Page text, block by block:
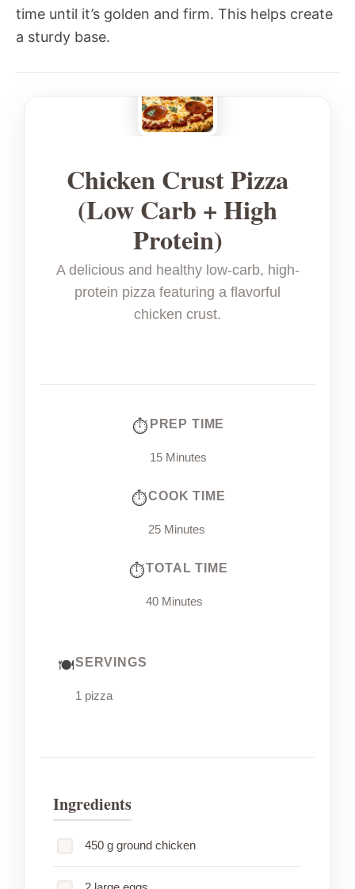
time until it’s golden and firm. This helps create
a sturdy base.
Chicken Crust Pizza
(Low Carb + High
Protein)
A delicious and healthy low-carb, high-
protein pizza featuring a flavorful
chicken crust.
PREP TIME
15 Minutes
COOK TIME
25 Minutes
TOTAL TIME
40 Minutes
SERVINGS
1 pizza
Ingredients
450 g ground chicken